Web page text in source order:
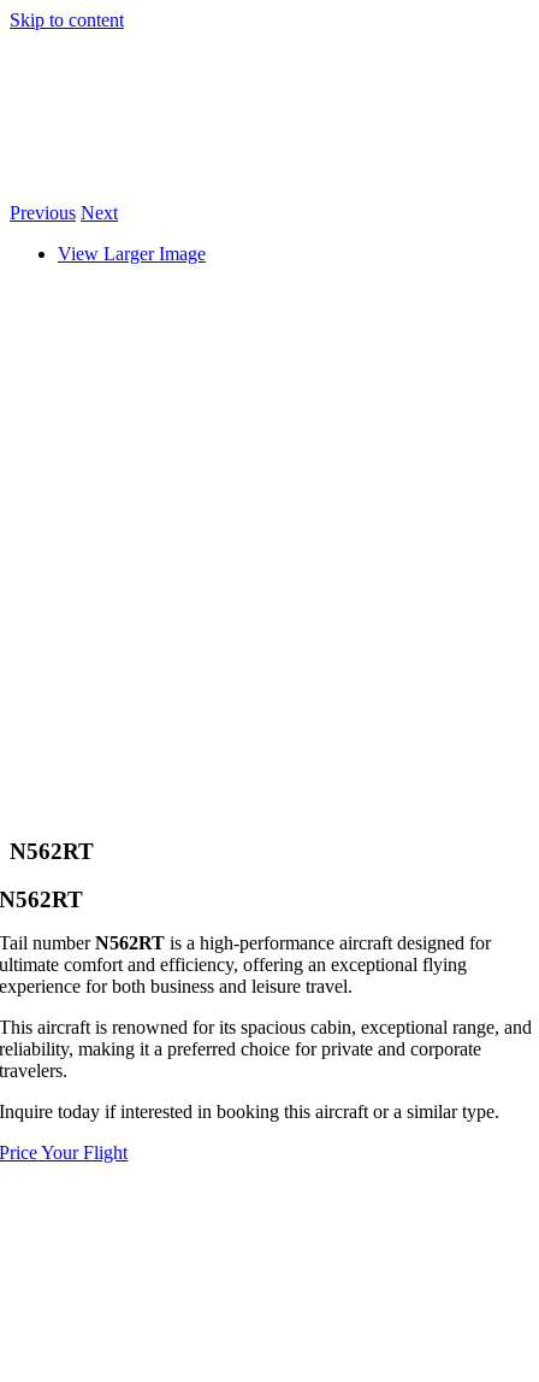
Skip to content
Previous Next
View Larger Image
N562RT
N562RT
Tail numberN562RT is a high-performance aircraft designed for
ultimate comfort and efficiency, offering an exceptional flying
experience for both business and leisure travel.
This aircraft is renowned for its spacious cabin, exceptional range, and
reliability, making it a preferred choice for private and corporate
travelers.
Inquire today if interested in booking this aircraft or a similar type.
Price Your Flight